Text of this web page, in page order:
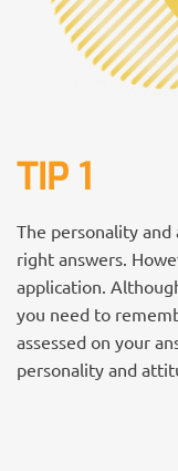
TIP 1
The personality
right answers.
application.
you need to
assessed on your
personality and